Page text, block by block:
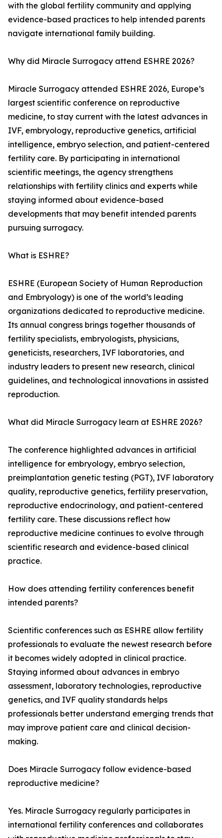
with the global fertility community and applying
evidence-based practices to help intended parents
navigate international family building.
Why did Miracle Surrogacy attend ESHRE 2026?
Miracle Surrogacy attended ESHRE 2026, Europe’s
largest scientific conference on reproductive
medicine, to stay current with the latest advances in
IVF, embryology, reproductive genetics, artificial
intelligence, embryo selection, and patient-centered
fertility care. By participating in international
scientific meetings, the agency strengthens
relationships with fertility clinics and experts while
staying informed about evidence-based
developments that may benefit intended parents
pursuing surrogacy.
What is ESHRE?
ESHRE (European Society of Human Reproduction
and Embryology) is one of the world’s leading
organizations dedicated to reproductive medicine.
Its annual congress brings together thousands of
fertility specialists, embryologists, physicians,
geneticists, researchers, IVF laboratories, and
industry leaders to present new research, clinical
guidelines, and technological innovations in assisted
reproduction.
What did Miracle Surrogacy learn at ESHRE 2026?
The conference highlighted advances in artificial
intelligence for embryology, embryo selection,
preimplantation genetic testing (PGT), IVF laboratory
quality, reproductive genetics, fertility preservation,
reproductive endocrinology, and patient-centered
fertility care. These discussions reflect how
reproductive medicine continues to evolve through
scientific research and evidence-based clinical
practice.
How does attending fertility conferences benefit
intended parents?
Scientific conferences such as ESHRE allow fertility
professionals to evaluate the newest research before
it becomes widely adopted in clinical practice.
Staying informed about advances in embryo
assessment, laboratory technologies, reproductive
genetics, and IVF quality standards helps
professionals better understand emerging trends that
may improve patient care and clinical decision-
making.
Does Miracle Surrogacy follow evidence-based
reproductive medicine?
Yes. Miracle Surrogacy regularly participates in
international fertility conferences and collaborates